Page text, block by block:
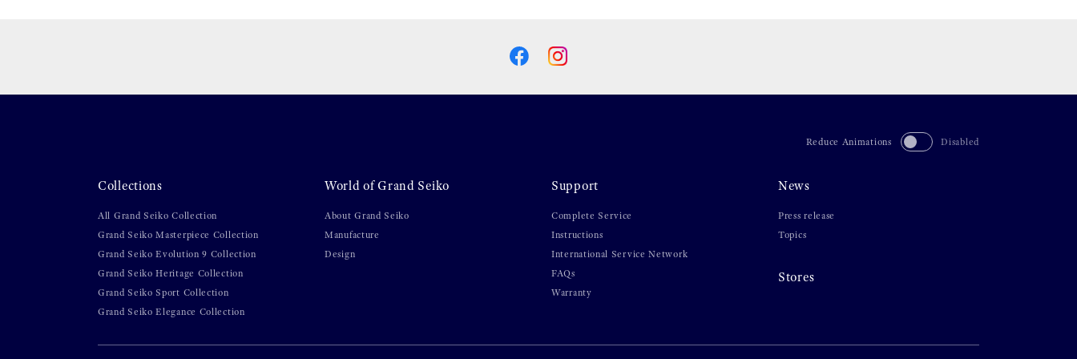
Reduce Animations Disabled
Collections
All Grand Seiko Collection
Grand Seiko Masterpiece Collection
Grand Seiko Evolution 9 Collection
Grand Seiko Heritage Collection
Grand Seiko Sport Collection
Grand Seiko Elegance Collection
World of Grand Seiko
About Grand Seiko
Manufacture
Design
Support
Complete Service
Instructions
International Service Network
FAQs
Warranty
News
Press release
Topics
Stores